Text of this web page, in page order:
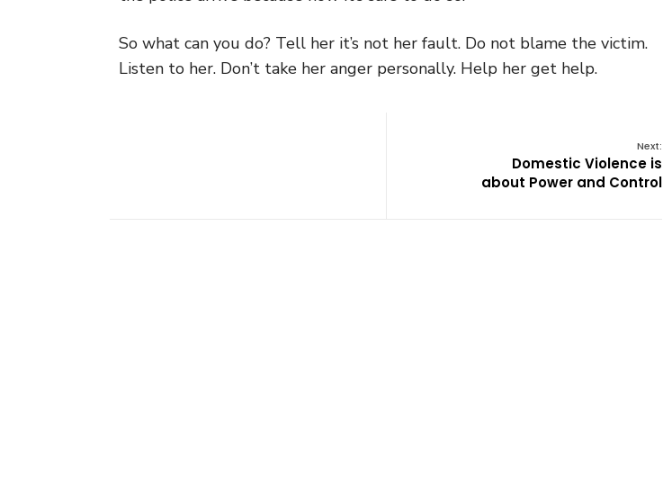
So what can you do? Tell her it’s not her fault. Do not blame the victim.
Listen to her. Don’t take her anger personally. Help her get help.
Next:
Domestic Violence is
about Power and Control